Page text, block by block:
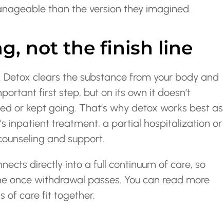
than the version they imagined.
not the finish line
clears the substance from your body and
first step, but on its own it doesn’t
or kept going. That’s why detox works best as
inpatient treatment, a partial hospitalization or
and support.
directly into a full continuum of care, so
once withdrawal passes. You can read more
of care fit together.